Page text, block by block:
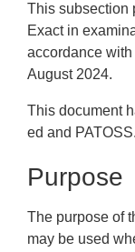
This subsection
Exact in
accordance
August 2024.
This document
ed and PATOSS.
Purpose
The purpose of
may be used